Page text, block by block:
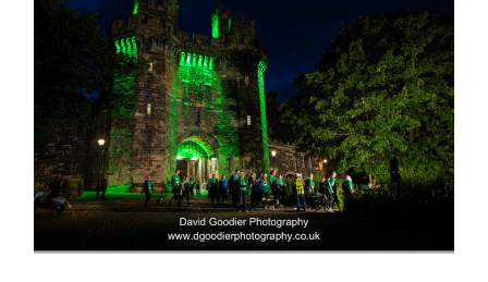
Info
Portfolios
Pricing
Blog